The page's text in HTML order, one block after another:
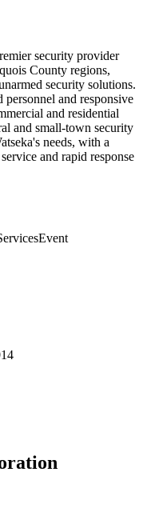
security provider
County regions,
security solutions.
and responsive
and residential
and small-town security
needs, with a
and rapid response
Event